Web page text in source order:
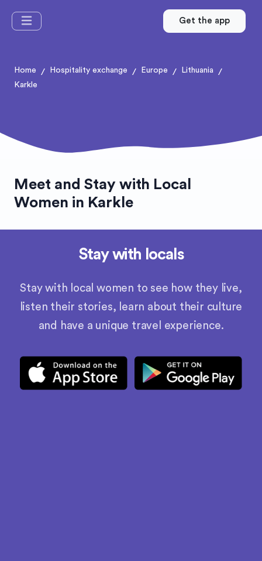
Get the app
Home / Hospitality exchange / Europe / Lithuania /
Karkle
Meet and Stay with Local
Women in Karkle
Stay with locals
Stay with local women to see how they live,
listen their stories, learn about their culture
and have a unique travel experience.